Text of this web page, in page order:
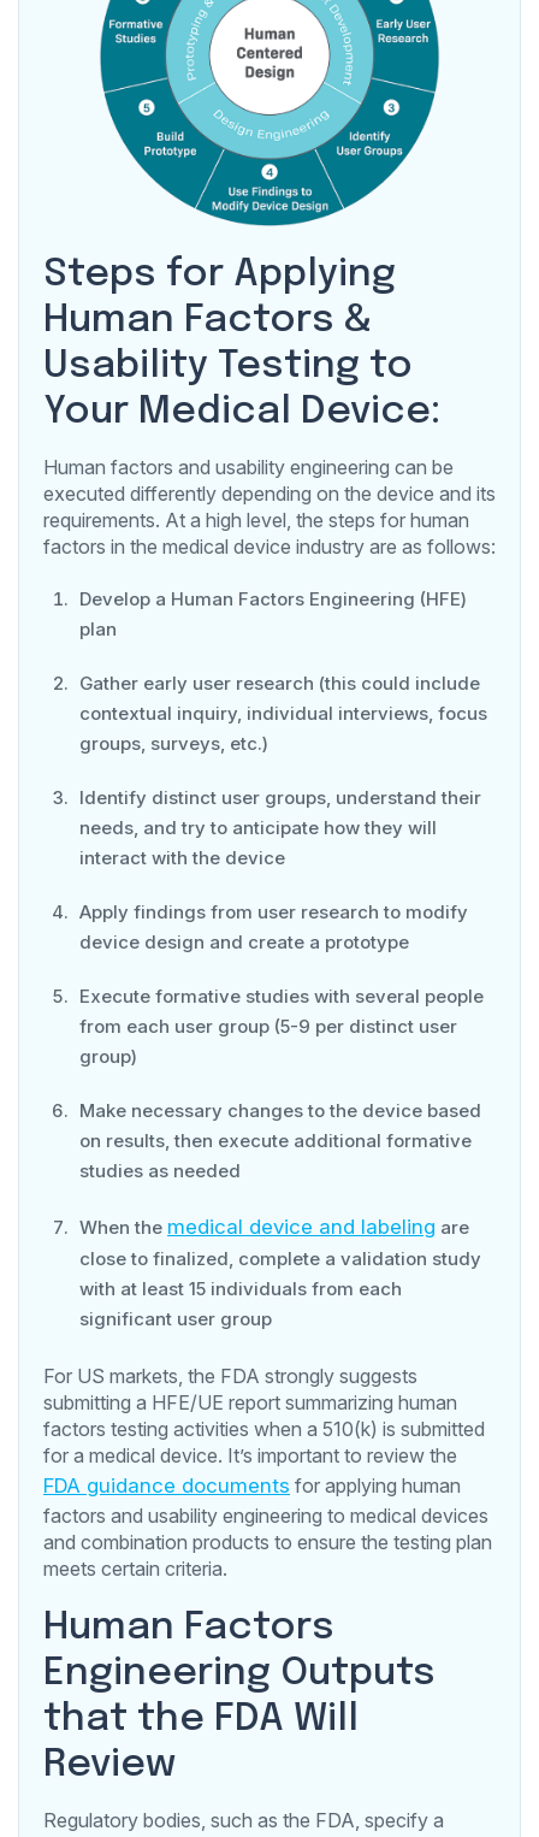
Steps for Applying
Human Factors &
Usability Testing to
Your Medical Device:
Human factors and usability engineering can be
executed differently depending on the device and its
requirements. At a high level, the steps for human
factors in the medical device industry are as follows:
Develop a Human Factors Engineering (HFE)
plan
Gather early user research (this could include
contextual inquiry, individual interviews, focus
groups, surveys, etc.)
Identify distinct user groups, understand their
needs, and try to anticipate how they will
interact with the device
Apply findings from user research to modify
device design and create a prototype
Execute formative studies with several people
from each user group (5-9 per distinct user
group)
Make necessary changes to the device based
on results, then execute additional formative
studies as needed
When the medical device and labeling are
close to finalized, complete a validation study
with at least 15 individuals from each
significant user group
For US markets, the FDA strongly suggests
submitting a HFE/UE report summarizing human
factors testing activities when a 510(k) is submitted
for a medical device. It’s important to review the
FDA guidance documents for applying human
factors and usability engineering to medical devices
and combination products to ensure the testing plan
meets certain criteria.
Human Factors
Engineering Outputs
that the FDA Will
Review
Regulatory bodies, such as the FDA, specify a